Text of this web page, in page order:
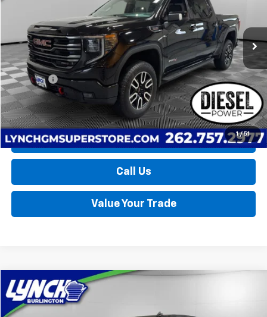
1 / 51
Stock: P17536 Model:TK10543
12,924 mi Ext. Int.
$58,639
LYNCH EASY PRICE
Less
Retail Price
$58,040
D&H Fees
+$599
Lynch Easy Price $58,639
Request a Quote
Call Us
Value Your Trade
Used 2025 GMC Sierra 1500
Lynch Burlington
BUY
Compare Vehicle